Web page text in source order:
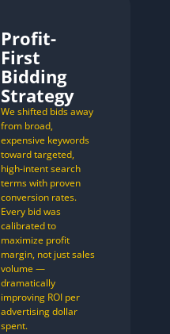
Profit-
First
Bidding
Strategy
We shifted bids away
from broad,
expensive keywords
toward targeted,
high-intent search
terms with proven
conversion rates.
Every bid was
calibrated to
maximize profit
margin, not just sales
volume —
dramatically
improving ROI per
advertising dollar
spent.